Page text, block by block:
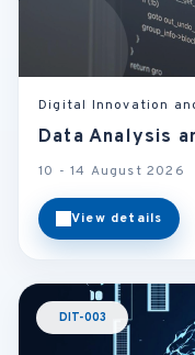
Digital Innovation
Data Analysis
10 - 14 August 2026
View details
DIT-003